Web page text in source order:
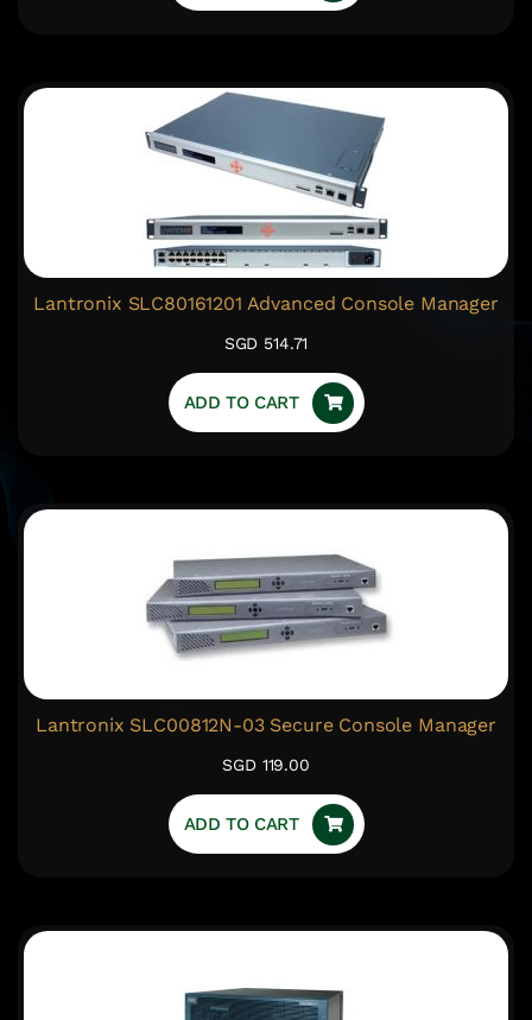
Lantronix SLC80161201 Advanced Console Manager
SGD 514.71
ADD TO CART
Lantronix SLC00812N-03 Secure Console Manager
SGD 119.00
ADD TO CART